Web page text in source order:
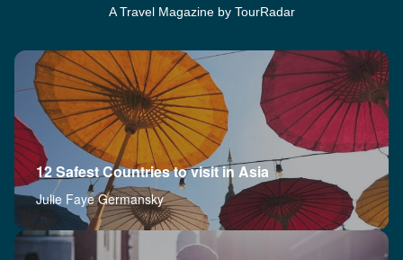
A Travel Magazine by TourRadar
12 Safest Countries to visit in Asia
Julie Faye Germansky